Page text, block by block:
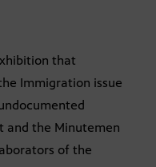
that
Immigration issue
and the Minutemen
of the